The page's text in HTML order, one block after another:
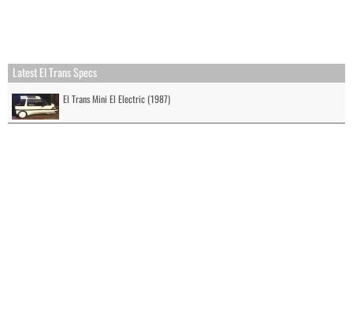
Latest El Trans Specs
El Trans Mini El Electric (1987)